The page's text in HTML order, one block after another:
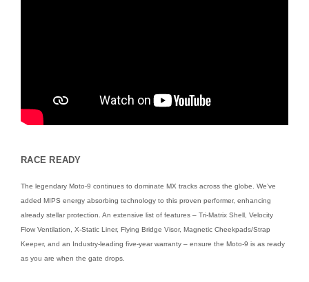
RACE READY
The legendary Moto-9 continues to dominate MX tracks across the globe. We’ve
added MIPS energy absorbing technology to this proven performer, enhancing
already stellar protection. An extensive list of features – Tri-Matrix Shell, Velocity
Flow Ventilation, X-Static Liner, Flying Bridge Visor, Magnetic Cheekpads/Strap
Keeper, and an Industry-leading five-year warranty – ensure the Moto-9 is as ready
as you are when the gate drops.